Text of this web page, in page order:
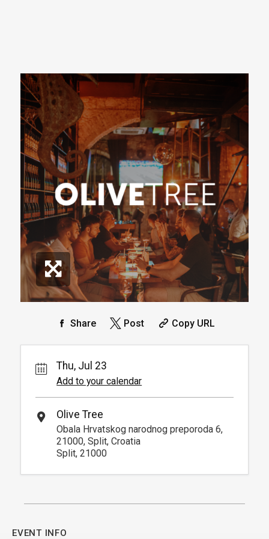
Share Post Copy URL
Thu, Jul 23
Add to your calendar
Olive Tree
Obala Hrvatskog narodnog preporoda 6,
21000, Split, Croatia
Split, 21000
EVENT INFO